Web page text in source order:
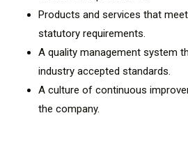
Products and services that
statutory requirements.
A quality management system
industry accepted standards.
A culture of continuous
the company.